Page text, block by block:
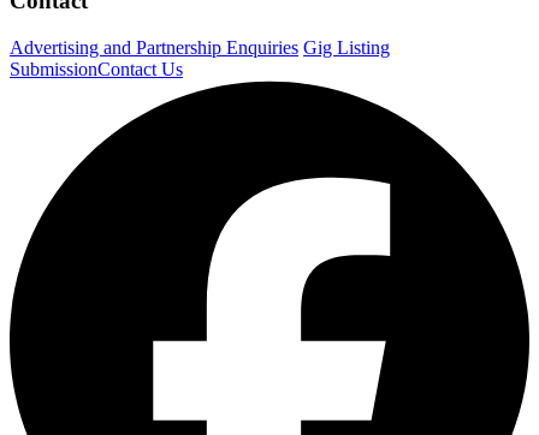
Advertising and Partnership Enquiries Gig Listing
SubmissionContact Us